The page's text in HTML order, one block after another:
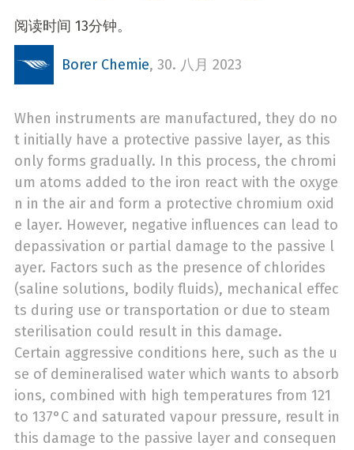
阅读时间 13分钟。
Borer Chemie, 30. 八月 2023
When instruments are manufactured, they do no
t initially have a protective passive layer, as this
only forms gradually. In this process, the chromi
um atoms added to the iron react with the oxyge
n in the air and form a protective chromium oxid
e layer. However, negative influences can lead to
depassivation or partial damage to the passive l
ayer. Factors such as the presence of chlorides
(saline solutions, bodily fluids), mechanical effec
ts during use or transportation or due to steam
sterilisation could result in this damage.
Certain aggressive conditions here, such as the u
se of demineralised water which wants to absorb
ions, combined with high temperatures from 121
to 137°C and saturated vapour pressure, result in
this damage to the passive layer and consequen